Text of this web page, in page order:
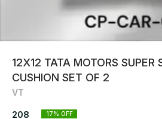
12X12 TATA MOTORS SUPER
CUSHION SET OF 2
VT
208 17% OFF